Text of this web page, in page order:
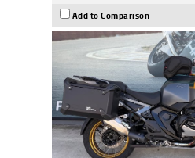
Add to Comparison